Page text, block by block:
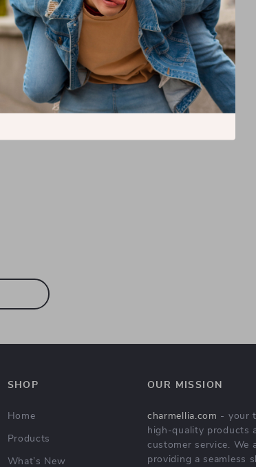
SHOP
Home
Products
What’s New
OUR MISSION
charmellia.com - your
high-quality products
customer service. We
providing a seamless